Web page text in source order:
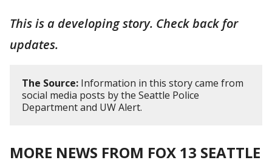
This is a developing story. Check back for
updates.
The Source: Information in this story came from
social media posts by the Seattle Police
Department and UW Alert.
MORE NEWS FROM FOX 13 SEATTLE